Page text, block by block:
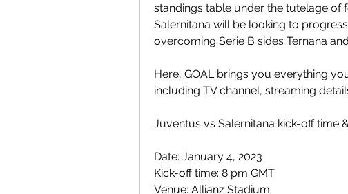
standings table under the tutelage of
Salernitana will be looking to
overcoming Serie B sides Ternana
Here, GOAL brings you everything
including TV channel, streaming
Juventus vs Salernitana kick-off time
Date: January 4, 2023
Kick-off time: 8 pm GMT
Venue: Allianz Stadium